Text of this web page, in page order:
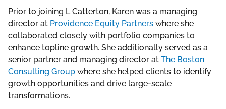
Prior to joining L Catterton, Karen was a managing
director at Providence Equity Partners where she
collaborated closely with portfolio companies to
enhance topline growth. She additionally served as a
senior partner and managing director at The Boston
Consulting Group where she helped clients to identify
growth opportunities and drive large-scale
transformations.